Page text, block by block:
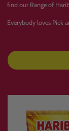
find our Range of
Everybody loves Pick